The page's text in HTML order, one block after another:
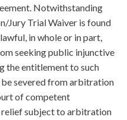
Notwithstanding
Jury Trial Waiver is found
in whole or in part,
seeking public injunctive
the entitlement to such
severed from arbitration
of competent
subject to arbitration